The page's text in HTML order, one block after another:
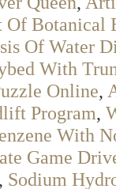
Of Botanical
Of Water
With
Online,
Program,
With
Game
, Sodium